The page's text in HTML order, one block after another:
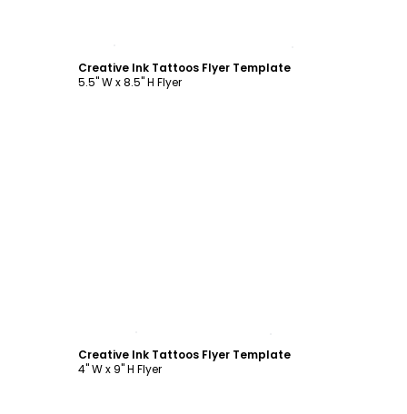
Creative Ink Tattoos Flyer Template
5.5" W x 8.5" H Flyer
Creative Ink Tattoos Flyer Template
4" W x 9" H Flyer